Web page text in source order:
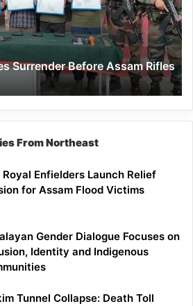
Surrender Before Assam Rifles
From Northeast
Enfielders Launch Relief
for Assam Flood Victims
Gender Dialogue Focuses on
Identity and Indigenous
Tunnel Collapse: Death Toll